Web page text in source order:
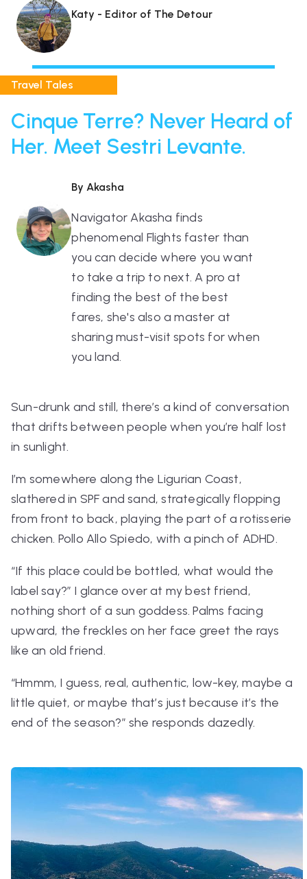
Katy - Editor of The Detour
Travel Tales
Cinque Terre? Never Heard of
Her. Meet Sestri Levante.
By Akasha
Navigator Akasha finds
phenomenal Flights faster than
you can decide where you want
to take a trip to next. A pro at
finding the best of the best
fares, she's also a master at
sharing must-visit spots for when
you land.
Sun-drunk and still, there’s a kind of conversation
that drifts between people when you’re half lost
in sunlight.
I’m somewhere along the Ligurian Coast,
slathered in SPF and sand, strategically flopping
from front to back, playing the part of a rotisserie
chicken. Pollo Allo Spiedo, with a pinch of ADHD.
“If this place could be bottled, what would the
label say?” I glance over at my best friend,
nothing short of a sun goddess. Palms facing
upward, the freckles on her face greet the rays
like an old friend.
“Hmmm, I guess, real, authentic, low-key, maybe a
little quiet, or maybe that’s just because it’s the
end of the season?” she responds dazedly.